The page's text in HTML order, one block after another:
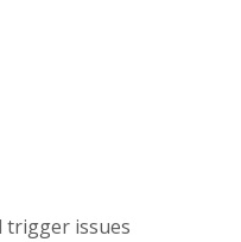
trigger issues